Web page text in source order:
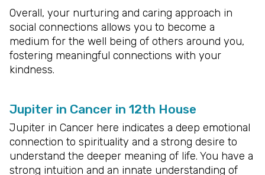
Overall, your nurturing and caring approach in
social connections allows you to become a
medium for the well being of others around you,
fostering meaningful connections with your
kindness.
Jupiter in Cancer in 12th House
Jupiter in Cancer here indicates a deep emotional
connection to spirituality and a strong desire to
understand the deeper meaning of life. You have a
strong intuition and an innate understanding of